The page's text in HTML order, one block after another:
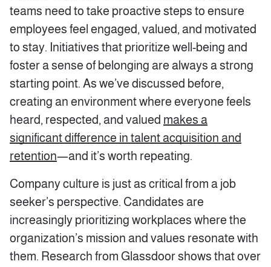
teams need to take proactive steps to ensure
employees feel engaged, valued, and motivated
to stay. Initiatives that prioritize well-being and
foster a sense of belonging are always a strong
starting point. As we’ve discussed before,
creating an environment where everyone feels
heard, respected, and valued makes a
significant difference in talent acquisition and
retention—and it’s worth repeating.
Company culture is just as critical from a job
seeker’s perspective. Candidates are
increasingly prioritizing workplaces where the
organization’s mission and values resonate with
them. Research from Glassdoor shows that over